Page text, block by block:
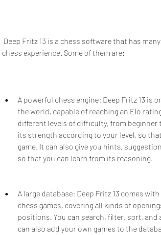
chess experience. Some of them are:
A powerful chess engine: Deep Fritz 13 is
the world, capable of reaching an Elo
different levels of difficulty, from beginner
its strength according to your level, so
game. It can also give you hints,
so that you can learn from its reasoning.
A large database: Deep Fritz 13 comes
chess games, covering all kinds of
positions. You can search, filter, sort, and
can also add your own games to the